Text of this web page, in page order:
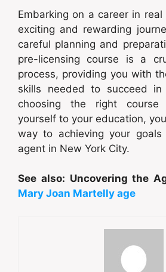
Embarking on a career in
exciting and rewarding
careful planning and
pre-licensing course is a
process, providing you with
skills needed to succeed
choosing the right course
yourself to your education,
way to achieving your
agent in New York City.
See also: Uncovering the
Mary Joan Martelly age